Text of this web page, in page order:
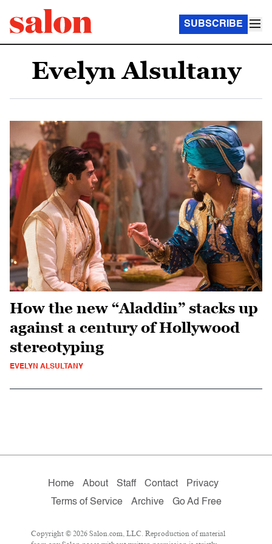
SUBSCRIBE
Evelyn Alsultany
How the new “Aladdin” stacks up
against a century of Hollywood
stereotyping
EVELYN ALSULTANY
Home About Staff Contact
Privacy
Terms of Service
Archive Go Ad Free
Copyright © 2026 Salon.com, LLC. Reproduction of material